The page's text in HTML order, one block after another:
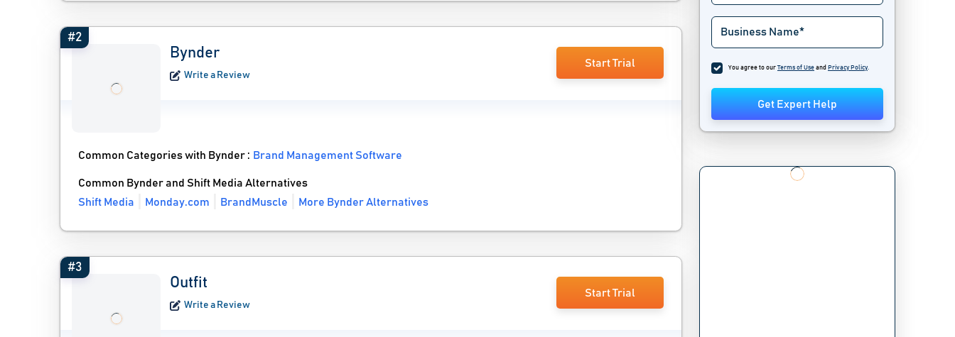
#2
Bynder
Write a Review
Start Trial
Common Categories with Bynder : Brand Management Software
Common Bynder and Shift Media Alternatives
Shift Media
Monday.com BrandMuscle More Bynder Alternatives
#3
Outfit
Write a Review
Start Trial
You agree to our Terms of Use and Privacy Policy.
Get Expert Help